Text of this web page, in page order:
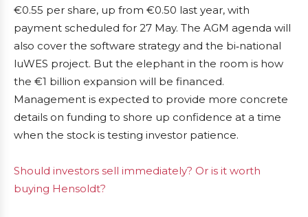
€0.55 per share, up from €0.50 last year, with
payment scheduled for 27 May. The AGM agenda will
also cover the software strategy and the bi‑national
luWES project. But the elephant in the room is how
the €1 billion expansion will be financed.
Management is expected to provide more concrete
details on funding to shore up confidence at a time
when the stock is testing investor patience.
Should investors sell immediately? Or is it worth
buying Hensoldt?